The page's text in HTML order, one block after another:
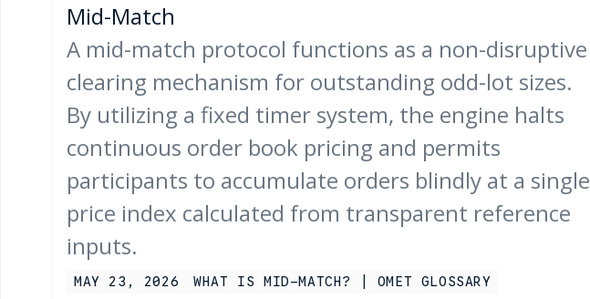
Mid-Match
A mid-match protocol functions as a non-disruptive
clearing mechanism for outstanding odd-lot sizes.
By utilizing a fixed timer system, the engine halts
continuous order book pricing and permits
participants to accumulate orders blindly at a single
price index calculated from transparent reference
inputs.
MAY 23, 2026 WHAT IS MID-MATCH? | OMET GLOSSARY